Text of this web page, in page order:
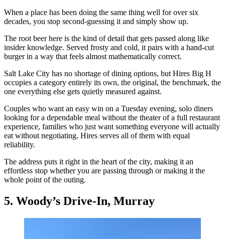
When a place has been doing the same thing well for over six
decades, you stop second-guessing it and simply show up.
The root beer here is the kind of detail that gets passed along like
insider knowledge. Served frosty and cold, it pairs with a hand-cut
burger in a way that feels almost mathematically correct.
Salt Lake City has no shortage of dining options, but Hires Big H
occupies a category entirely its own, the original, the benchmark, the
one everything else gets quietly measured against.
Couples who want an easy win on a Tuesday evening, solo diners
looking for a dependable meal without the theater of a full restaurant
experience, families who just want something everyone will actually
eat without negotiating. Hires serves all of them with equal
reliability.
The address puts it right in the heart of the city, making it an
effortless stop whether you are passing through or making it the
whole point of the outing.
5. Woody’s Drive-In, Murray